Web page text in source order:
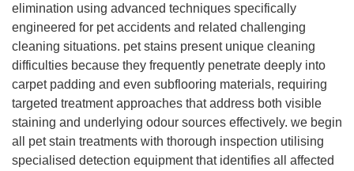
elimination using advanced techniques specifically
engineered for pet accidents and related challenging
cleaning situations. pet stains present unique cleaning
difficulties because they frequently penetrate deeply into
carpet padding and even subflooring materials, requiring
targeted treatment approaches that address both visible
staining and underlying odour sources effectively. we begin
all pet stain treatments with thorough inspection utilising
specialised detection equipment that identifies all affected